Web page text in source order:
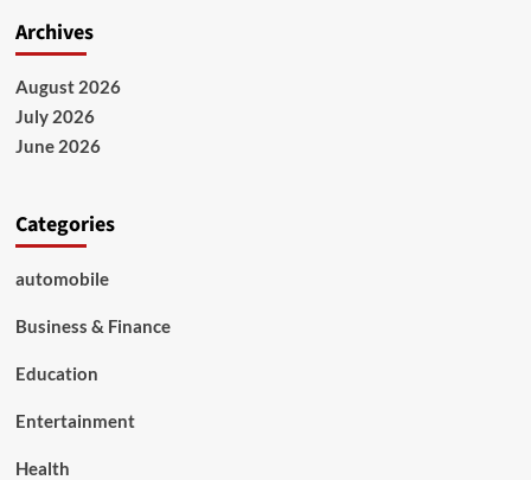
Resources
Parent
Archives
August 2026
July 2026
June 2026
Categories
automobile
Business & Finance
Education
Entertainment
Health